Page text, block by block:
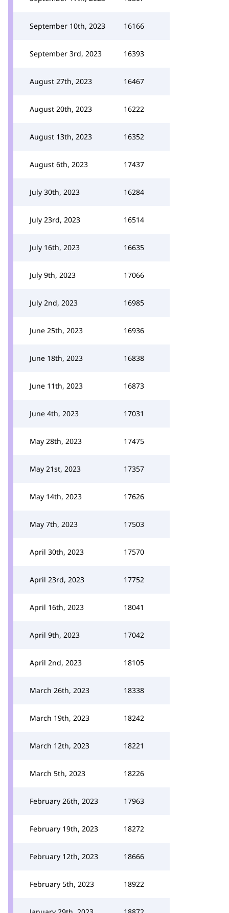
September 10th, 2023 16166
September 3rd, 2023 16393
August 27th, 2023 16467
August 20th, 2023 16222
August 13th, 2023 16352
August 6th, 2023 17437
July 30th, 2023 16284
July 23rd, 2023 16514
July 16th, 2023 16635
July 9th, 2023 17066
July 2nd, 2023 16985
June 25th, 2023 16936
June 18th, 2023 16838
June 11th, 2023 16873
June 4th, 2023 17031
May 28th, 2023 17475
May 21st, 2023 17357
May 14th, 2023 17626
May 7th, 2023 17503
April 30th, 2023 17570
April 23rd, 2023 17752
April 16th, 2023 18041
April 9th, 2023 17042
April 2nd, 2023 18105
March 26th, 2023 18338
March 19th, 2023 18242
March 12th, 2023 18221
March 5th, 2023 18226
February 26th, 2023 17963
February 19th, 2023 18272
February 12th, 2023 18666
February 5th, 2023 18922